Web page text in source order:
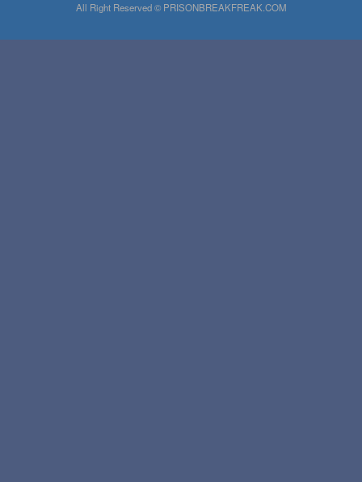
All Right Reserved © PRISONBREAKFREAK.COM